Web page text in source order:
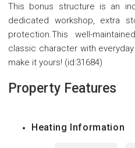
This bonus structure is an
dedicated workshop, extra
protection.This well-
classic character with
make it yours! (id:31684)
Property Features
Heating Information